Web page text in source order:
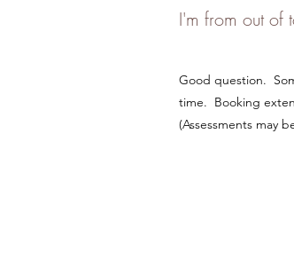
I'm from out of
Good question.
time. Booking
(Assessments may